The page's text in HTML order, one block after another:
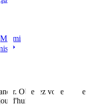
Miami
Obtenez votre feuille de